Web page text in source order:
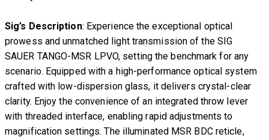
Sig’s Description: Experience the exceptional optical
prowess and unmatched light transmission of the SIG
SAUER TANGO-MSR LPVO, setting the benchmark for any
scenario. Equipped with a high-performance optical system
crafted with low-dispersion glass, it delivers crystal-clear
clarity. Enjoy the convenience of an integrated throw lever
with threaded interface, enabling rapid adjustments to
magnification settings. The illuminated MSR BDC reticle,